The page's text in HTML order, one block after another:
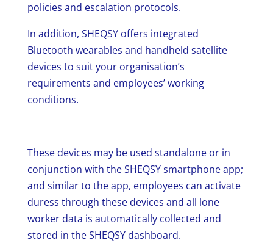
policies and escalation protocols.
In addition, SHEQSY offers integrated
Bluetooth wearables and handheld satellite
devices to suit your organisation’s
requirements and employees’ working
conditions.
These devices may be used standalone or in
conjunction with the SHEQSY smartphone app;
and similar to the app, employees can activate
duress through these devices and all lone
worker data is automatically collected and
stored in the SHEQSY dashboard.